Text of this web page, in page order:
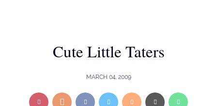
Cute Little Taters
MARCH 04, 2009